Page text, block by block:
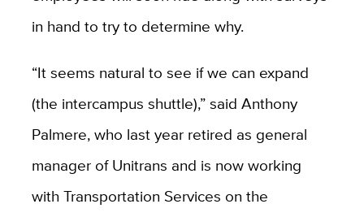
in hand to try to determine why.
“It seems natural to see if we can expand
(the intercampus shuttle),” said Anthony
Palmere, who last year retired as general
manager of Unitrans and is now working
with Transportation Services on the